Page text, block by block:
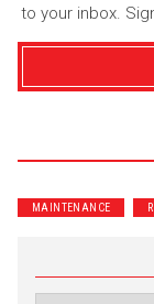
to your inbox.
Performance
MAINTENANCE